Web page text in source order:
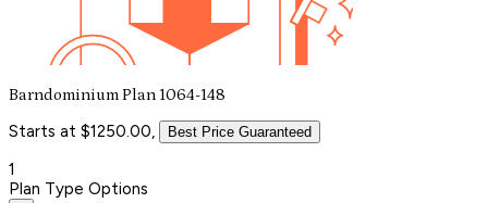
Barndominium Plan 1064-148
Starts at $1250.00, Best Price Guaranteed
1
Plan Type Options